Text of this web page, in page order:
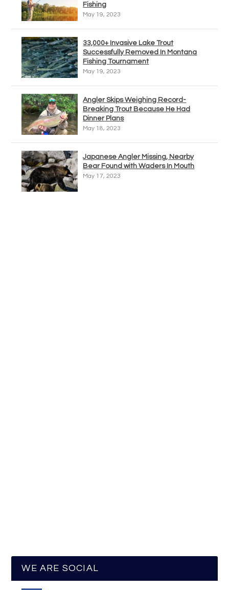
Fishing
May 19, 2023
33,000+ Invasive Lake Trout
Successfully Removed In Montana
Fishing Tournament
May 19, 2023
Angler Skips Weighing Record-
Breaking Trout Because He Had
Dinner Plans
May 18, 2023
Japanese Angler Missing, Nearby
Bear Found with Waders In Mouth
May 17, 2023
WE ARE SOCIAL